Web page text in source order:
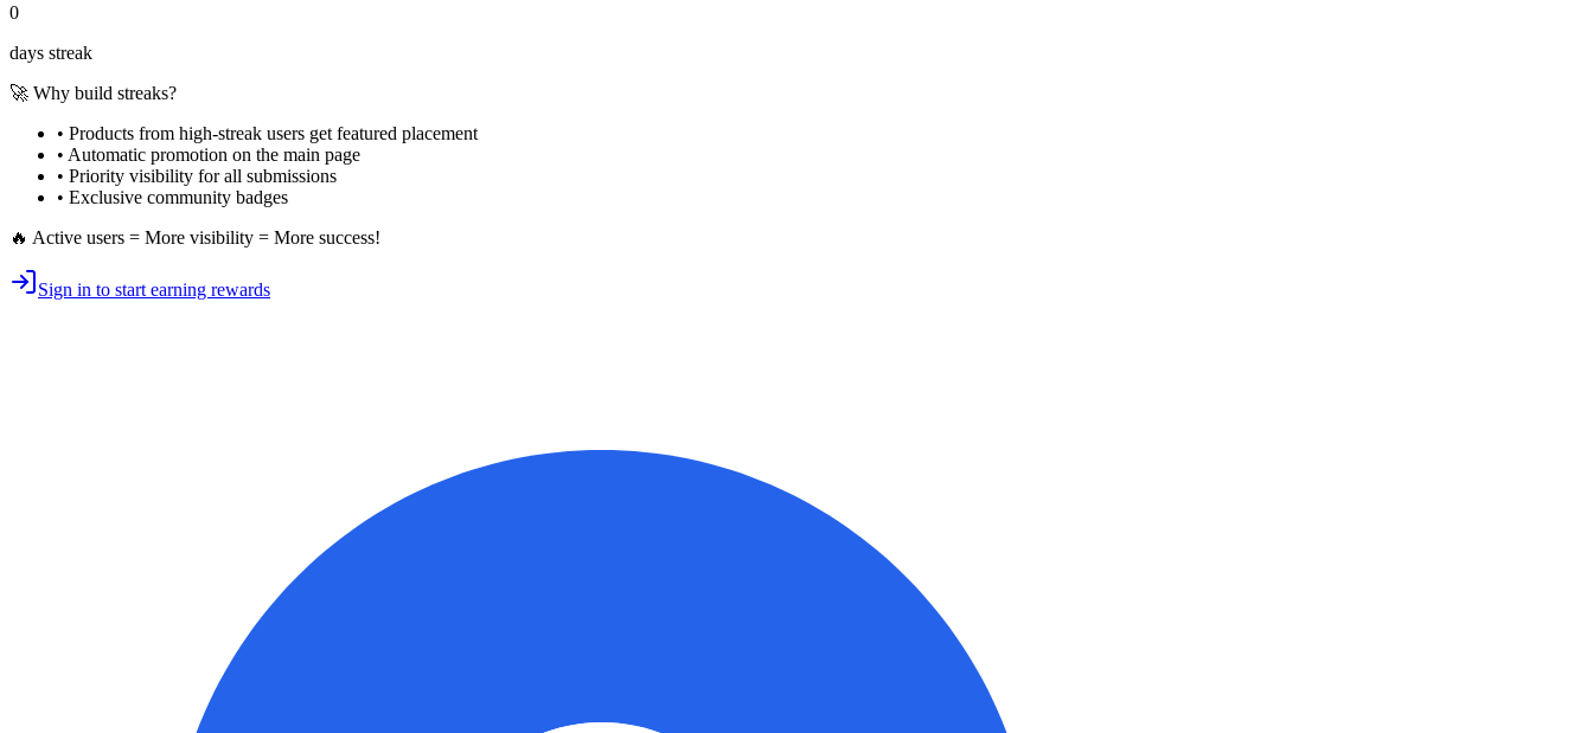
0
days streak
🚀 Why build streaks?
• Products from high-streak users get featured placement
• Automatic promotion on the main page
• Priority visibility for all submissions
• Exclusive community badges
🔥 Active users = More visibility = More success!
Sign in to start earning rewards